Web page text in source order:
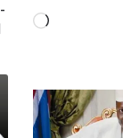
Loading…